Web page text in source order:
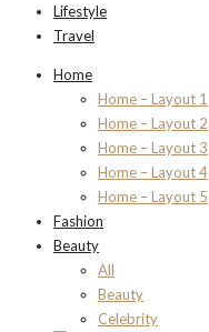
Lifestyle
Travel
Home
Home – Layout 1
Home – Layout 2
Home – Layout 3
Home – Layout 4
Home – Layout 5
Fashion
Beauty
All
Beauty
Celebrity